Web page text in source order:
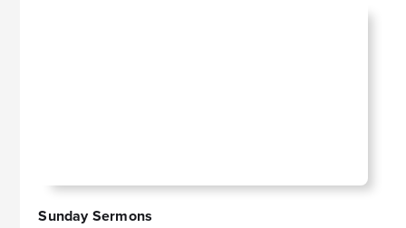
Sunday Sermons